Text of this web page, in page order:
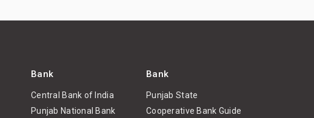
Bank
Central Bank of India
Punjab National Bank
Bank
Punjab State
Cooperative Bank Guide